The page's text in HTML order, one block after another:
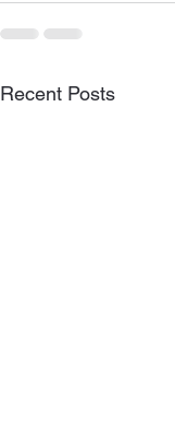
Recent Posts